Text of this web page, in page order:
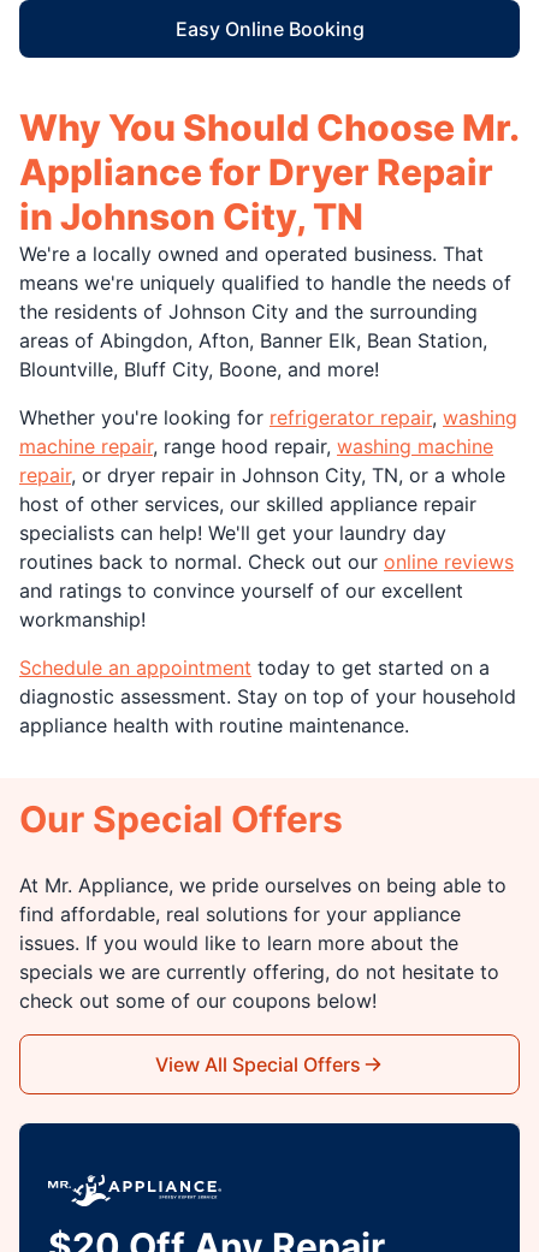
Easy Online Booking
Why You Should Choose Mr.
Appliance for Dryer Repair
in Johnson City, TN
We're a locally owned and operated business. That
means we're uniquely qualified to handle the needs of
the residents of Johnson City and the surrounding
areas of Abingdon, Afton, Banner Elk, Bean Station,
Blountville, Bluff City, Boone, and more!
Whether you're looking for refrigerator repair, washing
machine repair, range hood repair, washing machine
repair, or dryer repair in Johnson City, TN, or a whole
host of other services, our skilled appliance repair
specialists can help! We'll get your laundry day
routines back to normal. Check out our online reviews
and ratings to convince yourself of our excellent
workmanship!
Schedule an appointment today to get started on a
diagnostic assessment. Stay on top of your household
appliance health with routine maintenance.
Our Special Offers
At Mr. Appliance, we pride ourselves on being able to
find affordable, real solutions for your appliance
issues. If you would like to learn more about the
specials we are currently offering, do not hesitate to
check out some of our coupons below!
View All Special Offers